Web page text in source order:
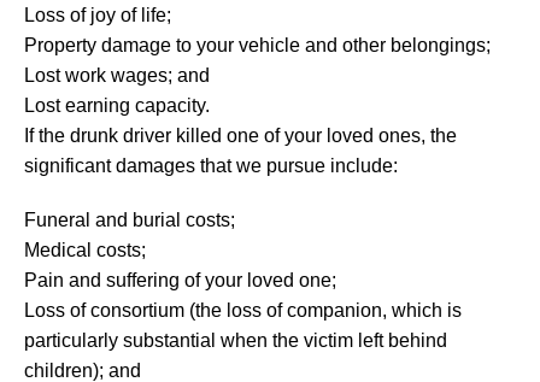
Loss of joy of life;
Property damage to your vehicle and other belongings;
Lost work wages; and
Lost earning capacity.
If the drunk driver killed one of your loved ones, the
significant damages that we pursue include:
Funeral and burial costs;
Medical costs;
Pain and suffering of your loved one;
Loss of consortium (the loss of companion, which is
particularly substantial when the victim left behind
children); and